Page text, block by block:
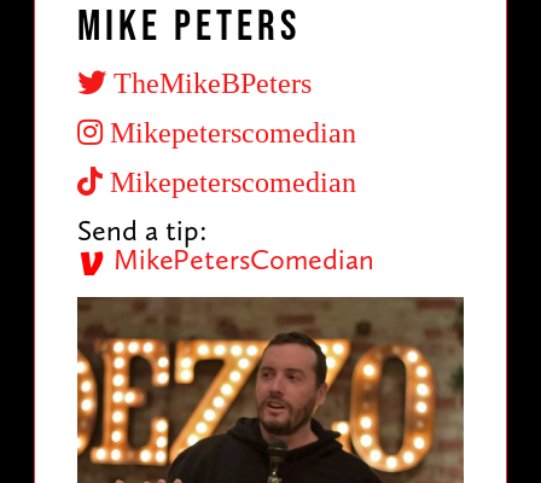
Mike Peters
TheMikeBPeters
Mikepeterscomedian
Mikepeterscomedian
Send a tip:
MikePetersComedian